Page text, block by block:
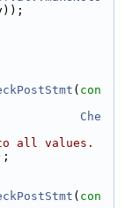
( con
Che
all values.
( con